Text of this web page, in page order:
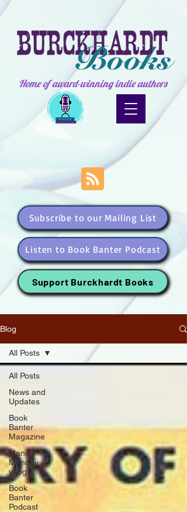
Home of award-winning indie authors
Subscribe to our Mailing List
Listen to Book Banter Podcast
Support Burckhardt Books
Blog
All Posts
News and
Updates
Book
Banter
Magazine
Manic
Monday
vLog
Book
Banter
Podcast
All Posts